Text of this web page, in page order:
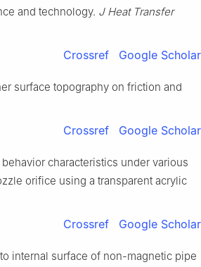
and technology. J Heat Transfer
Crossref Google Scholar
surface topography on friction and
Crossref Google Scholar
characteristics under various
orifice using a transparent acrylic
Crossref Google Scholar
internal surface of non-magnetic pipe